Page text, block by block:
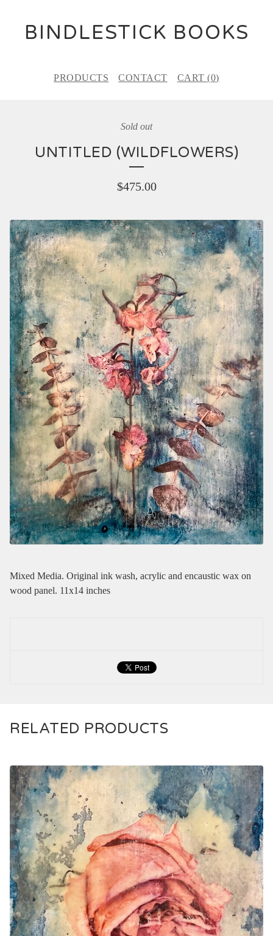
BINDLESTICK BOOKS
PRODUCTS CONTACT CART (0)
Sold out
UNTITLED (WILDFLOWERS)
$475.00
Mixed Media. Original ink wash, acrylic and encaustic wax on
wood panel. 11x14 inches
RELATED PRODUCTS